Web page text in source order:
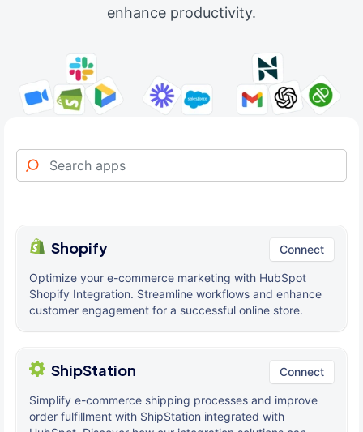
enhance productivity.
Shopify Connect
Optimize your e-commerce marketing with HubSpot
Shopify Integration. Streamline workflows and enhance
customer engagement for a successful online store.
ShipStation Connect
Simplify e-commerce shipping processes and improve
order fulfillment with ShipStation integrated with